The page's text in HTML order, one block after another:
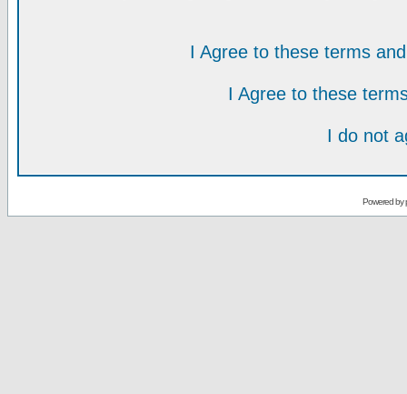
I Agree to these terms
I Agree to these
I do not
Powered by